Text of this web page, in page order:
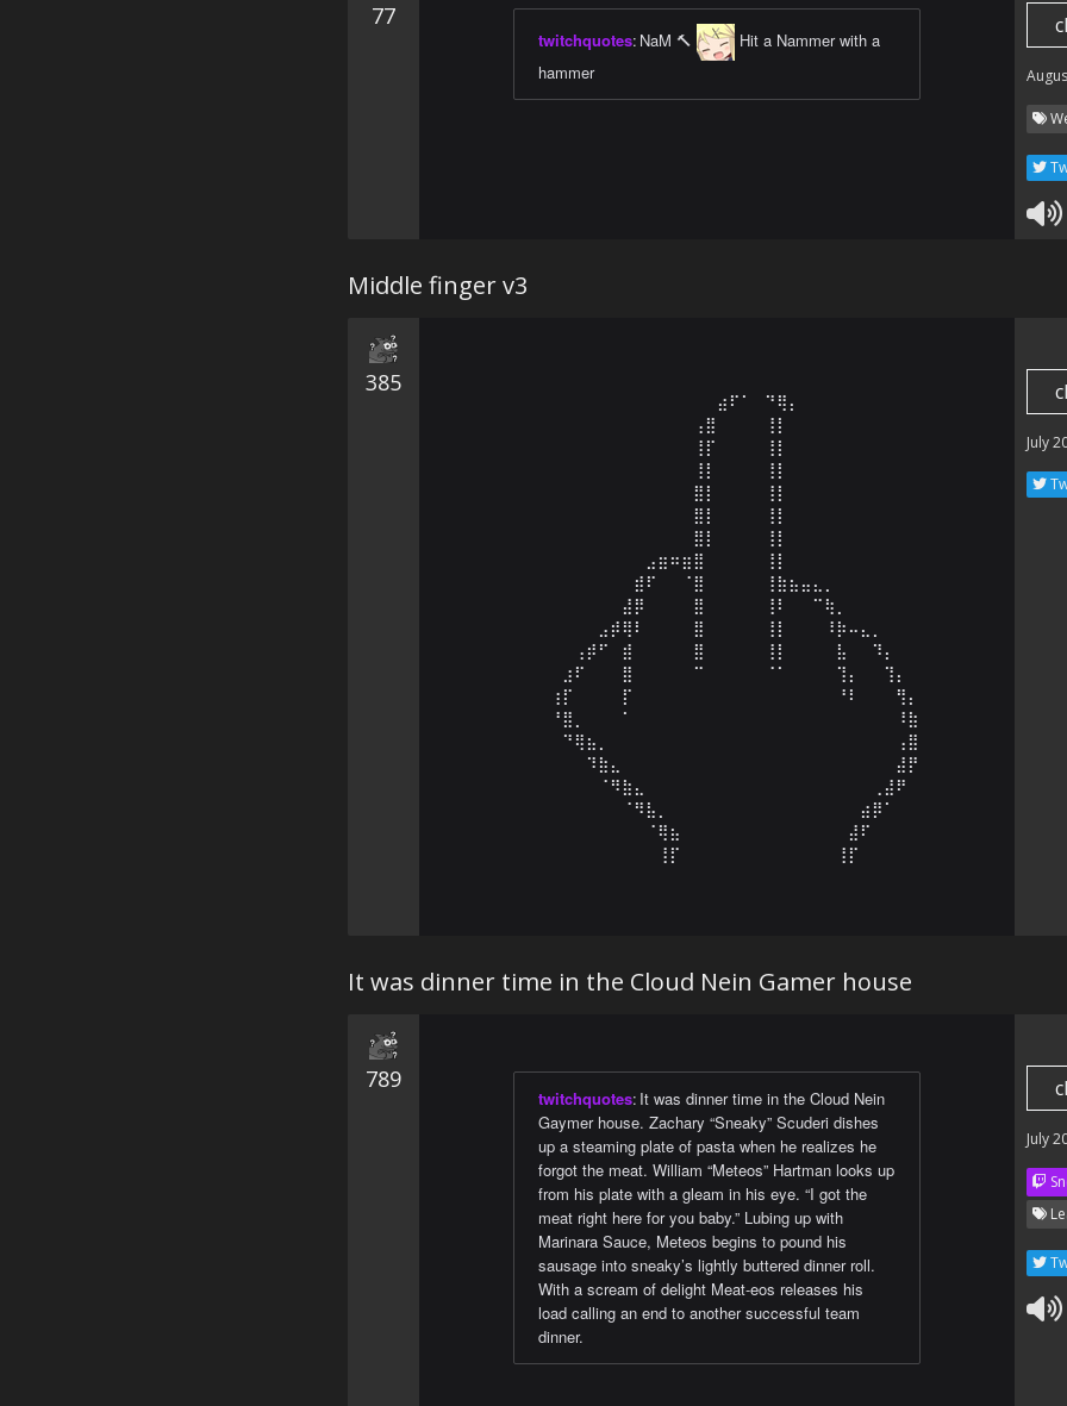
77
twitchquotes: NaM 🔨
Hit a Nammer with a
hammer
Middle finger v3
385
⠀⠀⠀⠀⠀⠀⠀⠀⠀⠀⠀⠀⠀⠀⠀⠀⠀⠀⠀⠀⠀⠀⠀⣴⠏⠁⠀⠙⢿⡄⠀⠀⠀⠀⠀⠀⠀⠀⠀⠀⠀⠀⠀⠀⠀⠀⠀⠀⠀⠀⠀
⠀⠀⠀⠀⠀⠀⠀⠀⠀⠀⠀⠀⠀⠀⠀⠀⠀⠀⠀⠀⠀⢠⣿⠀⠀⠀⠀⢸⡇⠀⠀⠀⠀⠀⠀⠀⠀⠀⠀⠀⠀⠀⠀⠀⠀⠀⠀⠀⠀⠀
⠀⠀⠀⠀⠀⠀⠀⠀⠀⠀⠀⠀⠀⠀⠀⠀⠀⠀⠀⠀⠀⢸⡏⠀⠀⠀⠀⢸⡇⠀⠀⠀⠀⠀⠀⠀⠀⠀⠀⠀⠀⠀⠀⠀⠀⠀⠀⠀⠀⠀
⠀⠀⠀⠀⠀⠀⠀⠀⠀⠀⠀⠀⠀⠀⠀⠀⠀⠀⠀⠀⠀⢸⡇⠀⠀⠀⠀⢸⡇⠀⠀⠀⠀⠀⠀⠀⠀⠀⠀⠀⠀⠀⠀⠀⠀⠀⠀⠀⠀⠀
⠀⠀⠀⠀⠀⠀⠀⠀⠀⠀⠀⠀⠀⠀⠀⠀⠀⠀⠀⠀⠀⣿⡇⠀⠀⠀⠀⢸⡇⠀⠀⠀⠀⠀⠀⠀⠀⠀⠀⠀⠀⠀⠀⠀⠀⠀⠀⠀⠀⠀
⠀⠀⠀⠀⠀⠀⠀⠀⠀⠀⠀⠀⠀⠀⠀⠀⠀⠀⠀⠀⠀⣿⡇⠀⠀⠀⠀⢸⡇⠀⠀⠀⠀⠀⠀⠀⠀⠀⠀⠀⠀⠀⠀⠀⠀⠀⠀⠀⠀⠀
⠀⠀⠀⠀⠀⠀⠀⠀⠀⠀⠀⠀⠀⠀⠀⠀⠀⠀⠀⠀⠀⣿⡇⠀⠀⠀⠀⢸⡇⠀⠀⠀⠀⠀⠀⠀⠀⠀⠀⠀⠀⠀⠀⠀⠀⠀⠀⠀⠀⠀
⠀⠀⠀⠀⠀⠀⠀⠀⠀⠀⠀⠀⠀⠀⠀⠀⠀⣠⣶⠶⣶⣿⠀⠀⠀⠀⠀⢸⡇⠀⠀⠀⠀⠀⠀⠀⠀⠀⠀⠀⠀⠀⠀⠀⠀⠀⠀⠀⠀⠀
⠀⠀⠀⠀⠀⠀⠀⠀⠀⠀⠀⠀⠀⠀⠀⠀⣾⠏⠀⠀⠈⣿⠀⠀⠀⠀⠀⢸⣷⣦⣤⣄⡀⠀⠀⠀⠀⠀⠀⠀⠀⠀⠀⠀⠀⠀⠀⠀⠀⠀
⠀⠀⠀⠀⠀⠀⠀⠀⠀⠀⠀⠀⠀⠀⠀⣼⡿⠀⠀⠀⠀⣿⠀⠀⠀⠀⠀⢸⠇⠀⠀⠉⢷⡀⠀⠀⠀⠀⠀⠀⠀⠀⠀⠀⠀⠀⠀⠀⠀⠀
⠀⠀⠀⠀⠀⠀⠀⠀⠀⠀⠀⠀⠀⣠⡾⢿⠇⠀⠀⠀⠀⣿⠀⠀⠀⠀⠀⢸⡇⠀⠀⠀⠸⡷⠤⣄⡀⠀⠀⠀⠀⠀⠀⠀⠀⠀⠀⠀⠀⠀
⠀⠀⠀⠀⠀⠀⠀⠀⠀⠀⠀⢠⡾⠋⠀⣾⠀⠀⠀⠀⠀⣿⠀⠀⠀⠀⠀⢸⡇⠀⠀⠀⠀⣧⠀⠀⠹⡄⠀⠀⠀⠀⠀⠀⠀⠀⠀⠀⠀⠀
⠀⠀⠀⠀⠀⠀⠀⠀⠀⠀⣰⠏⠀⠀⠀⣿⠀⠀⠀⠀⠀⠉⠀⠀⠀⠀⠀⠈⠁⠀⠀⠀⠀⢹⡄⠀⠀⢹⡄⠀⠀⠀⠀⠀⠀⠀⠀⠀⠀⠀
⠀⠀⠀⠀⠀⠀⠀⠀⠀⢰⡏⠀⠀⠀⠀⡏⠀⠀⠀⠀⠀⠀⠀⠀⠀⠀⠀⠀⠀⠀⠀⠀⠀⠘⠇⠀⠀⠀⢻⡄⠀⠀⠀⠀⠀⠀⠀⠀⠀⠀
⠀⠀⠀⠀⠀⠀⠀⠀⠀⠘⣿⡀⠀⠀⠀⠁⠀⠀⠀⠀⠀⠀⠀⠀⠀⠀⠀⠀⠀⠀⠀⠀⠀⠀⠀⠀⠀⠀⠸⣷⠀⠀⠀⠀⠀⠀⠀⠀⠀⠀
⠀⠀⠀⠀⠀⠀⠀⠀⠀⠀⠙⢿⣦⡀⠀⠀⠀⠀⠀⠀⠀⠀⠀⠀⠀⠀⠀⠀⠀⠀⠀⠀⠀⠀⠀⠀⠀⠀⢠⣿⠀⠀⠀⠀⠀⠀⠀⠀⠀⠀
⠀⠀⠀⠀⠀⠀⠀⠀⠀⠀⠀⠀⠹⣷⣄⠀⠀⠀⠀⠀⠀⠀⠀⠀⠀⠀⠀⠀⠀⠀⠀⠀⠀⠀⠀⠀⠀⠀⣼⡟⠀⠀⠀⠀⠀⠀⠀⠀⠀⠀
⠀⠀⠀⠀⠀⠀⠀⠀⠀⠀⠀⠀⠀⠈⠻⣷⣄⠀⠀⠀⠀⠀⠀⠀⠀⠀⠀⠀⠀⠀⠀⠀⠀⠀⠀⠀⢀⣼⠟⠀⠀⠀⠀⠀⠀⠀⠀⠀⠀⠀
⠀⠀⠀⠀⠀⠀⠀⠀⠀⠀⠀⠀⠀⠀⠀⠈⠻⣧⡀⠀⠀⠀⠀⠀⠀⠀⠀⠀⠀⠀⠀⠀⠀⠀⠀⣴⡿⠁⠀⠀⠀⠀⠀⠀⠀⠀⠀⠀⠀⠀
⠀⠀⠀⠀⠀⠀⠀⠀⠀⠀⠀⠀⠀⠀⠀⠀⠀⠈⢿⣦⠀⠀⠀⠀⠀⠀⠀⠀⠀⠀⠀⠀⠀⠀⣼⠏⠀⠀⠀⠀⠀⠀⠀⠀⠀⠀⠀⠀⠀⠀
⠀⠀⠀⠀⠀⠀⠀⠀⠀⠀⠀⠀⠀⠀⠀⠀⠀⠀⢸⡏⠀⠀⠀⠀⠀⠀⠀⠀⠀⠀⠀⠀⠀⢸⡏⠀⠀⠀⠀⠀⠀⠀⠀
July
It was dinner time in the Cloud Nein Gamer house
789
twitchquotes: It was dinner time in the Cloud Nein
Gaymer house. Zachary “Sneaky” Scuderi dishes
up a steaming plate of pasta when he realizes he
forgot the meat. William “Meteos” Hartman looks up
from his plate with a gleam in his eye. “I got the
meat right here for you baby.” Lubing up with
Marinara Sauce, Meteos begins to pound his
sausage into sneaky’s lightly buttered dinner roll.
With a scream of delight Meat-eos releases his
load calling an end to another successful team
dinner.
July